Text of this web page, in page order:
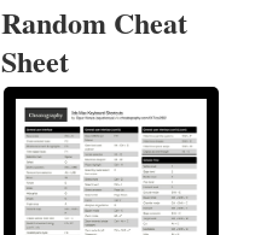
Random Cheat
Sheet